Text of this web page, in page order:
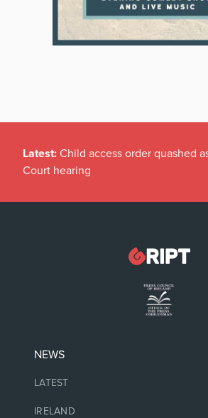
Latest: Child access order quashed
Court hearing
NEWS
LATEST
IRELAND